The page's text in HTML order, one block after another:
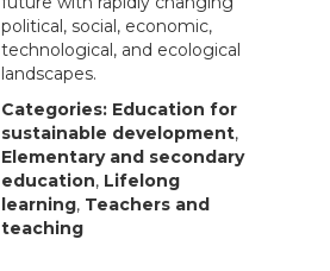
political, social, economic,
technological, and ecological
landscapes.
Categories: Education for
sustainable development,
Elementary and secondary
education, Lifelong
learning, Teachers and
teaching